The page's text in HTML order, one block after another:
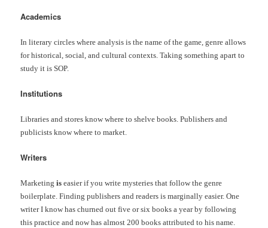
Academics
In literary circles where analysis is the name of the game, genre allows
for historical, social, and cultural contexts. Taking something apart to
study it is SOP.
Institutions
Libraries and stores know where to shelve books. Publishers and
publicists know where to market.
Writers
Marketingis easier if you write mysteries that follow the genre
boilerplate. Finding publishers and readers is marginally easier. One
writer I know has churned out five or six books a year by following
this practice and now has almost 200 books attributed to his name.